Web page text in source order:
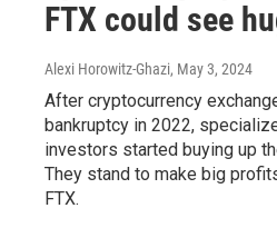
FTX could see
Alexi Horowitz-Ghazi, May 3, 2024
After cryptocurrency
bankruptcy in 2022,
investors started buying up
They stand to make big
FTX.